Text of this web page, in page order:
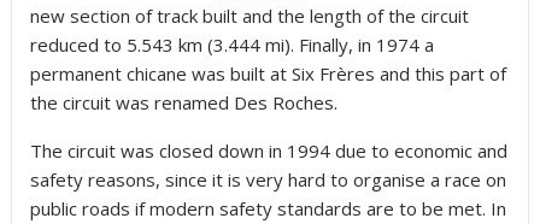
new section of track built and the length of the circuit
reduced to 5.543 km (3.444 mi). Finally, in 1974 a
permanent chicane was built at Six Frères and this part of
the circuit was renamed Des Roches.
The circuit was closed down in 1994 due to economic and
safety reasons, since it is very hard to organise a race on
public roads if modern safety standards are to be met. In